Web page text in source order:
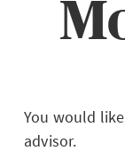
You would
advisor.